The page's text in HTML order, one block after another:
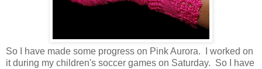
So I have made some progress on Pink Aurora. I worked on
it during my children's soccer games on Saturday. So I have